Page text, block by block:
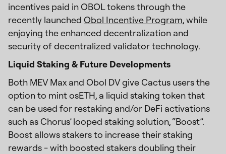
incentives paid in OBOL tokens through the
recently launched Obol Incentive Program, while
enjoying the enhanced decentralization and
security of decentralized validator technology.
Liquid Staking & Future Developments
Both MEV Max and Obol DV give Cactus users the
option to mint osETH, a liquid staking token that
can be used for restaking and/or DeFi activations
such as Chorus’ looped staking solution, “Boost”.
Boost allows stakers to increase their staking
rewards - with boosted stakers doubling their